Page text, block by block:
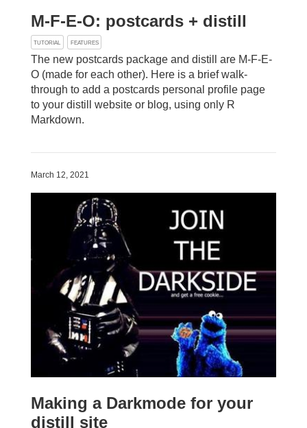
M-F-E-O: postcards + distill
TUTORIAL FEATURES
The new postcards package and distill are M-F-E-
O (made for each other). Here is a brief walk-
through to add a postcards personal profile page
to your distill website or blog, using only R
Markdown.
March 12, 2021
Making a Darkmode for your
distill site